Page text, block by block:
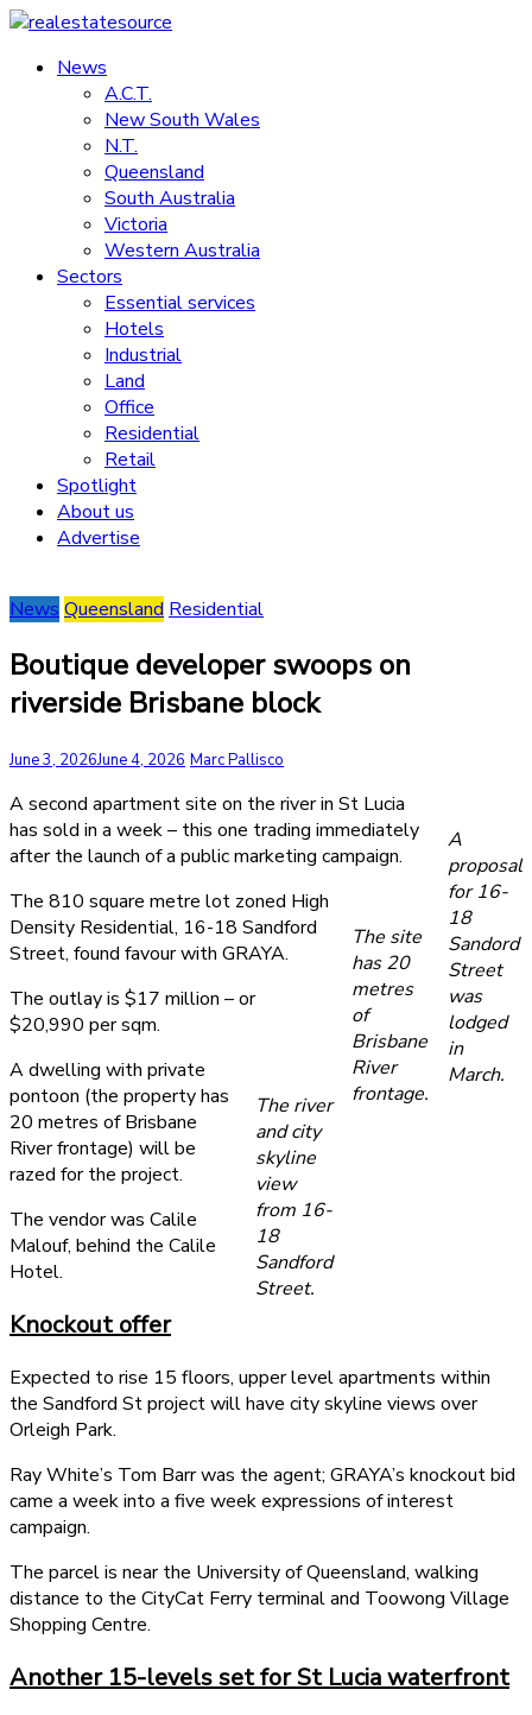
Skip
content
realestatesource
Commercial
residential
News
A.C.T.
New South Wales
N.T.
Queensland
South Australia
Victoria
Western Australia
Sectors
Essential services
Hotels
Industrial
Land
Office
Residential
Retail
Spotlight
About us
Advertise
News Queensland Residential
Boutique developer swoops on
riverside Brisbane block
June 3, 2026June 4, 2026 Marc Pallisco
A
proposal
for 16-
18
Sandord
Street
was
lodged
in
March.
A second apartment site on the river in St Lucia
has sold in a week – this one trading immediately
after the launch of a public marketing campaign.
The site
has 20
metres
of
Brisbane
River
frontage.
The 810 square metre lot zoned High
Density Residential, 16-18 Sandford
Street, found favour with GRAYA.
The outlay is $17 million – or
$20,990 per sqm.
The river
and city
skyline
view
from 16-
18
Sandford
Street.
A dwelling with private
pontoon (the property has
20 metres of Brisbane
River frontage) will be
razed for the project.
The vendor was Calile
Malouf, behind the Calile
Hotel.
Knockout offer
Expected to rise 15 floors, upper level apartments within
the Sandford St project will have city skyline views over
Orleigh Park.
Ray White’s Tom Barr was the agent; GRAYA’s knockout bid
came a week into a five week expressions of interest
campaign.
The parcel is near the University of Queensland, walking
distance to the CityCat Ferry terminal and Toowong Village
Shopping Centre.
Another 15-levels set for St Lucia waterfront